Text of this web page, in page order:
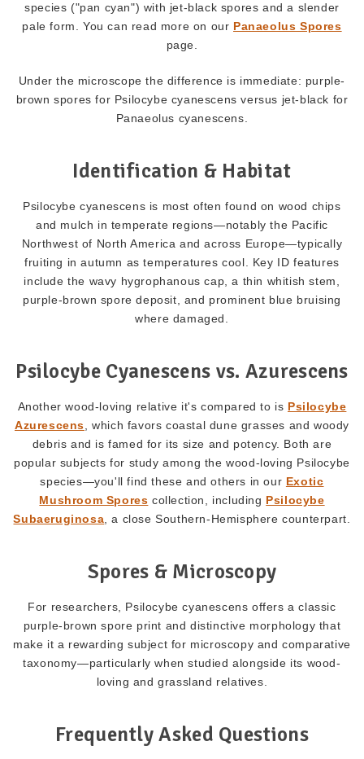
species ("pan cyan") with jet-black spores and a slender
pale form. You can read more on our Panaeolus Spores
page.
Under the microscope the difference is immediate: purple-
brown spores for Psilocybe cyanescens versus jet-black for
Panaeolus cyanescens.
Identification & Habitat
Psilocybe cyanescens is most often found on wood chips
and mulch in temperate regions—notably the Pacific
Northwest of North America and across Europe—typically
fruiting in autumn as temperatures cool. Key ID features
include the wavy hygrophanous cap, a thin whitish stem,
purple-brown spore deposit, and prominent blue bruising
where damaged.
Psilocybe Cyanescens vs. Azurescens
Another wood-loving relative it's compared to is Psilocybe
Azurescens , which favors coastal dune grasses and woody
debris and is famed for its size and potency. Both are
popular subjects for study among the wood-loving Psilocybe
species—you'll find these and others in our Exotic
Mushroom Spores collection, including Psilocybe
Subaeruginosa , a close Southern-Hemisphere counterpart.
Spores & Microscopy
For researchers, Psilocybe cyanescens offers a classic
purple-brown spore print and distinctive morphology that
make it a rewarding subject for microscopy and comparative
taxonomy—particularly when studied alongside its wood-
loving and grassland relatives.
Frequently Asked Questions